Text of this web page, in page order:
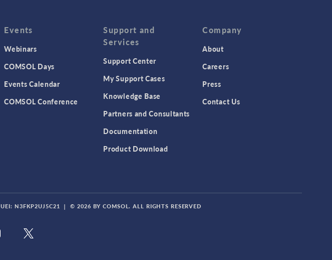
Fatigue Module
Featured Scientists
Food Science
Fuel Cell & Electrolyzer Module
Gear Modeling series
Geomechanics Module
MEMS Module
Metal Processing Module
Events
Webinars
COMSOL Days
Events Calendar
COMSOL Conference
Support and
Services
Support Center
My Support Cases
Knowledge Base
Partners and Consultants
Documentation
Product Download
Company
About
Careers
Press
Contact Us
UEI: N3FKP2UJ5C21 | © 2026 BY COMSOL. ALL RIGHTS RESERVED